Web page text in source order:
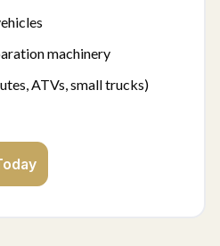
machinery
ATVs, small trucks)